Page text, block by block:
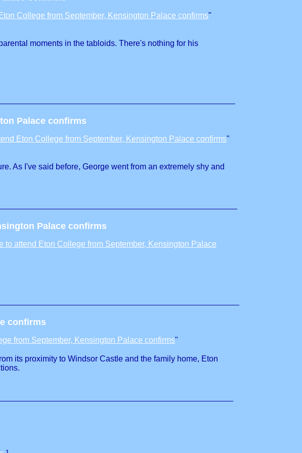
College from September, Kensington Palace confirms"
moments in the tabloids. There's nothing for his
Palace confirms
Eton College from September, Kensington Palace confirms"
As I've said before, George went from an extremely shy and
Palace confirms
to attend Eton College from September, Kensington Palace
confirms
from September, Kensington Palace confirms"
its proximity to Windsor Castle and the family home, Eton